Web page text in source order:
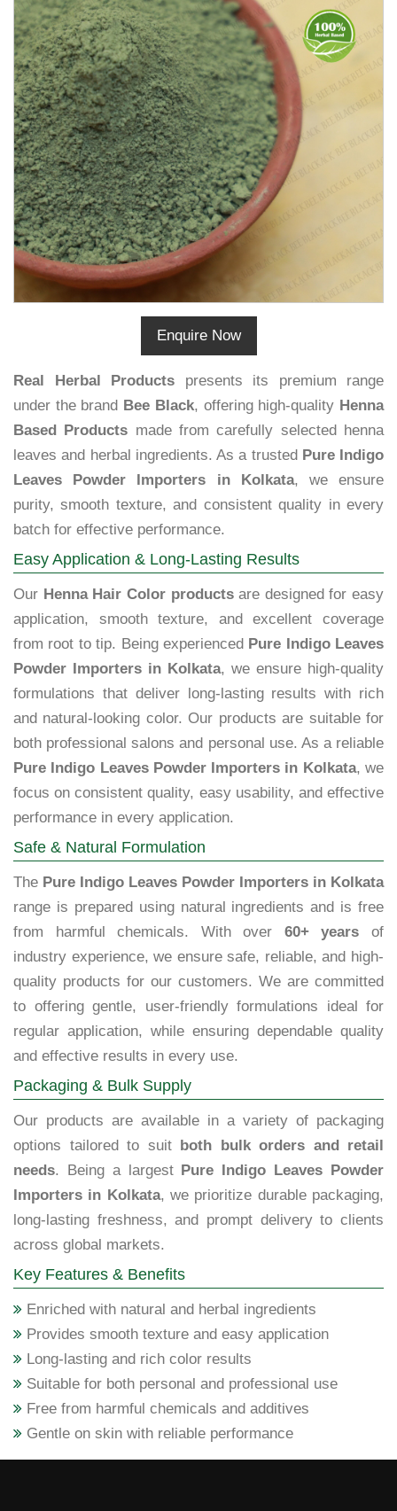
Enquire Now
Real Herbal Products presents its premium range
under the brand Bee Black, offering high-quality Henna
Based Products made from carefully selected henna
leaves and herbal ingredients. As a trusted Pure Indigo
Leaves Powder Importers in Kolkata, we ensure
purity, smooth texture, and consistent quality in every
batch for effective performance.
Easy Application & Long-Lasting Results
Our Henna Hair Color productsare designed for easy
application, smooth texture, and excellent coverage
from root to tip. Being experienced Pure Indigo Leaves
Powder Importers in Kolkata, we ensure high-quality
formulations that deliver long-lasting results with rich
and natural-looking color. Our products are suitable for
both professional salons and personal use. As a reliable
Pure Indigo Leaves Powder Importers in Kolkata, we
focus on consistent quality, easy usability, and effective
performance in every application.
Safe & Natural Formulation
The Pure Indigo Leaves Powder Importers in Kolkata
range is prepared using natural ingredients and is free
from harmful chemicals. With over 60+ years of
industry experience, we ensure safe, reliable, and high-
quality products for our customers. We are committed
to offering gentle, user-friendly formulations ideal for
regular application, while ensuring dependable quality
and effective results in every use.
Packaging & Bulk Supply
Our products are available in a variety of packaging
options tailored to suit
both bulk orders and retail
needs. Being a largest Pure Indigo Leaves Powder
Importers in Kolkata, we prioritize durable packaging,
long-lasting freshness, and prompt delivery to clients
across global markets.
Key Features & Benefits
Enriched with natural and herbal ingredients
Provides smooth texture and easy application
Long-lasting and rich color results
Suitable for both personal and professional use
Free from harmful chemicals and additives
Gentle on skin with reliable performance